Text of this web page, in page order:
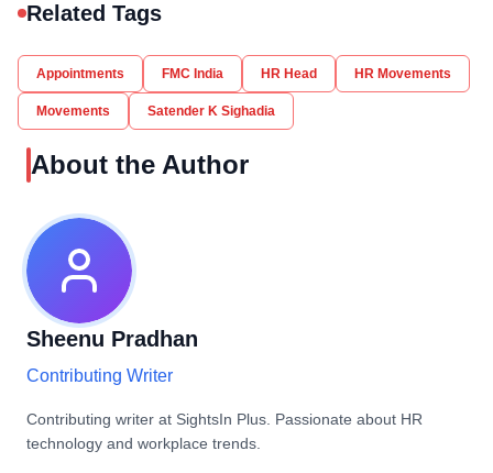
Related Tags
Appointments FMC India HR Head HR Movements
Movements Satender K Sighadia
About the Author
Sheenu Pradhan
Contributing Writer
Contributing writer at SightsIn Plus. Passionate about HR
technology and workplace trends.